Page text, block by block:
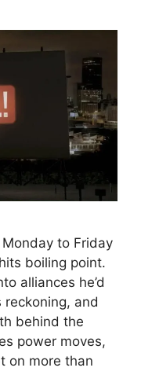
to Friday
boiling point.
alliances he’d
and
behind the
power moves,
on more than